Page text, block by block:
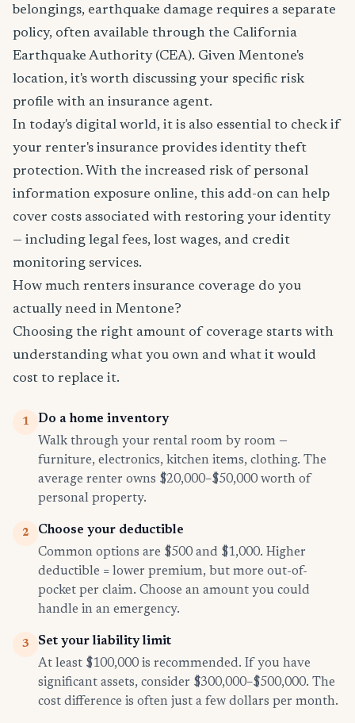
belongings, earthquake damage requires a separate
policy, often available through the California
Earthquake Authority (CEA). Given Mentone's
location, it's worth discussing your specific risk
profile with an insurance agent.
In today's digital world, it is also essential to check if
your renter's insurance provides identity theft
protection. With the increased risk of personal
information exposure online, this add-on can help
cover costs associated with restoring your identity
— including legal fees, lost wages, and credit
monitoring services.
How much renters insurance coverage do you
actually need in Mentone?
Choosing the right amount of coverage starts with
understanding what you own and what it would
cost to replace it.
1
Do a home inventory
Walk through your rental room by room —
furniture, electronics, kitchen items, clothing. The
average renter owns $20,000–$50,000 worth of
personal property.
2
Choose your deductible
Common options are $500 and $1,000. Higher
deductible = lower premium, but more out-of-
pocket per claim. Choose an amount you could
handle in an emergency.
3
Set your liability limit
At least $100,000 is recommended. If you have
significant assets, consider $300,000–$500,000. The
cost difference is often just a few dollars per month.